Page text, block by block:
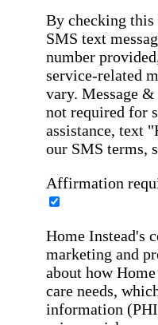
By checking this
SMS text
number
service-related
vary. Message
not required for
assistance, text
our SMS terms,
Affirmation
Home Instead's
marketing and
about how
care needs,
information